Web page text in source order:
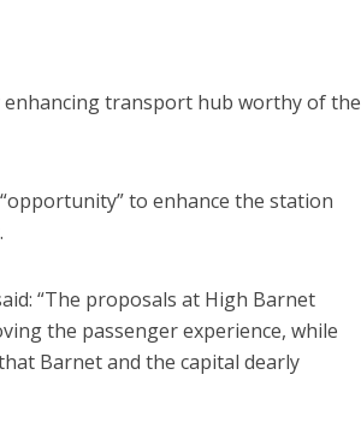
enhancing transport hub worthy of the
to enhance the station
“The proposals at High Barnet
the passenger experience, while
Barnet and the capital dearly